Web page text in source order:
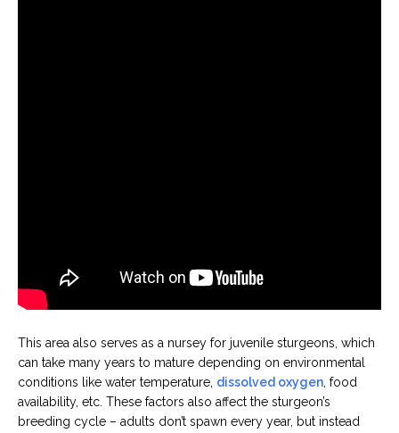
This area also serves as a nursey for juvenile sturgeons, which
can take many years to mature depending on environmental
conditions like water temperature, dissolved oxygen, food
availability, etc. These factors also affect the sturgeon’s
breeding cycle – adults don’t spawn every year, but instead